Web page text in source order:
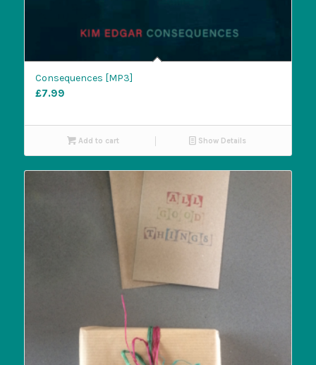
Consequences [MP3]
£7.99
Add to cart Show Details